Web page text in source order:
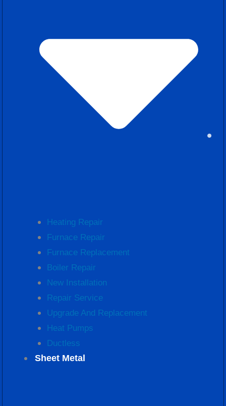
Heating Repair
Furnace Repair
Furnace Replacement
Boiler Repair
New Installation
Repair Service
Upgrade And Replacement
Heat Pumps
Ductless
Sheet Metal